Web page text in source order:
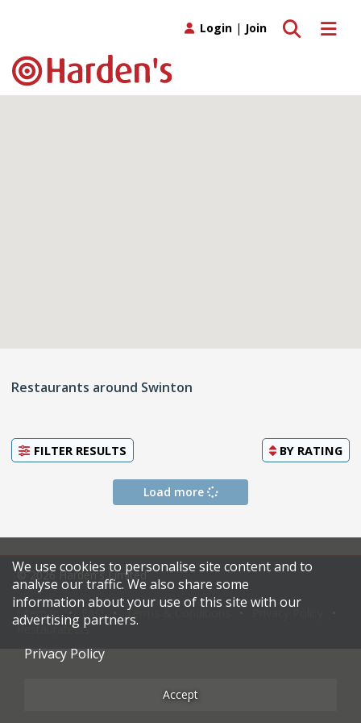
Toggle
Toggle search
Login | Join
Restaurants around Swinton
FILTER RESULTS BY RATING
Load more
© 2026 Harden's Limited
Sitemap Terms & Conditions
Restaurateurs
We use cookies to personalise site content and to
analyse our traffic. We also share some
information about your use of this site with our
advertising partners.
Privacy Policy
Accept